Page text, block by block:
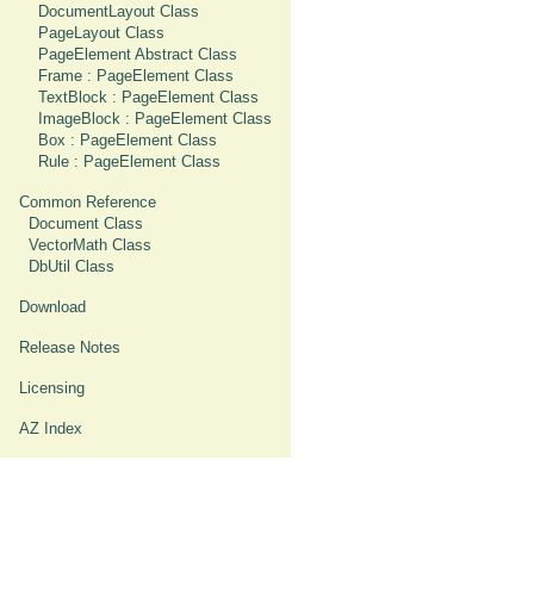
DocumentLayout Class
PageLayout Class
PageElement Abstract Class
Frame : PageElement Class
TextBlock : PageElement Class
ImageBlock : PageElement Class
Box : PageElement Class
Rule : PageElement Class
Common Reference
Document Class
VectorMath Class
DbUtil Class
Download
Release Notes
Licensing
AZ Index